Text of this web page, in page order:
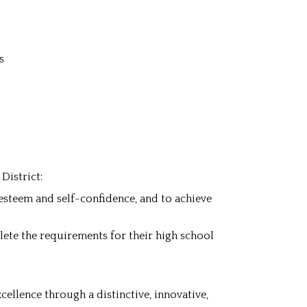
District:
and self-confidence, and to achieve
the requirements for their high school
through a distinctive, innovative,